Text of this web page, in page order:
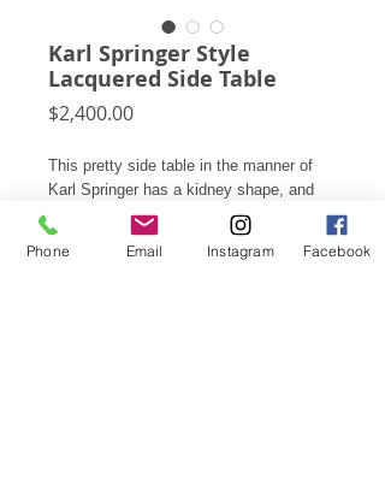
Karl Springer Style
Lacquered Side Table
$2,400.00Price
This pretty side table in the manner of
Karl Springer has a kidney shape, and
inset brass plinth base which supports
the lacquered body. The terrific scale
allows it to serve as a side/ end table,
Phone Email Instagram Facebook